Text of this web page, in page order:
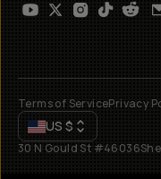
Terms of ServicePrivacy
US $
30 N Gould St #46036